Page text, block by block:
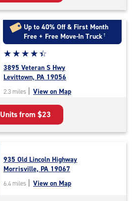
rating=4.9
|
rounded
rating=4.9
|
adjustments=-6
Up to 40% Off & First Month
Free + Free Move-In Truck†
Star
rating
4.4
out
of
5
|
rating=4.4
|
rating=4.4
|
adjustments=0
☆☆☆☆☆
★★★★★
3895 Veteran S Hwy
Levittown, PA 19056
2.3 miles | View on Map
Units from $23
935 Old Lincoln Highway
Morrisville, PA 19067
6.4 miles | View on Map